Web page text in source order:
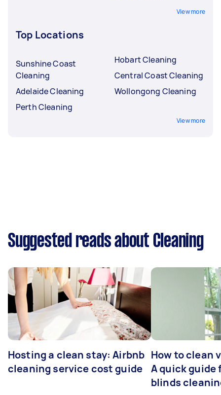
View more
Top Locations
Sunshine Coast
Cleaning
Adelaide Cleaning
Perth Cleaning
Hobart Cleaning
Central Coast Cleaning
Wollongong Cleaning
View more
Suggested reads about Cleaning
Hosting a clean stay: Airbnb
cleaning service cost guide
How to clean
A quick guide
blinds